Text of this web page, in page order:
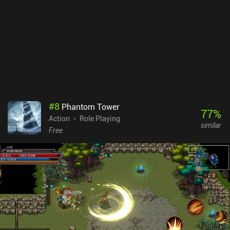
#8 Phantom Tower
Action
Role Playing
Free
77%
similar